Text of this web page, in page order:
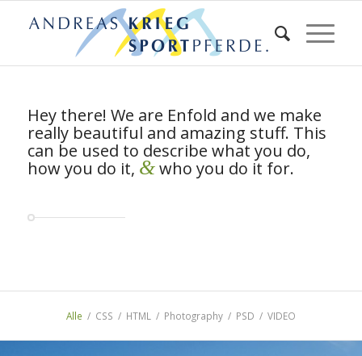
Hey there! We are Enfold and we make
really beautiful and amazing stuff. This
can be used to describe what you do,
how you do it, &who you do it for.
Alle / CSS / HTML / Photography / PSD / VIDEO